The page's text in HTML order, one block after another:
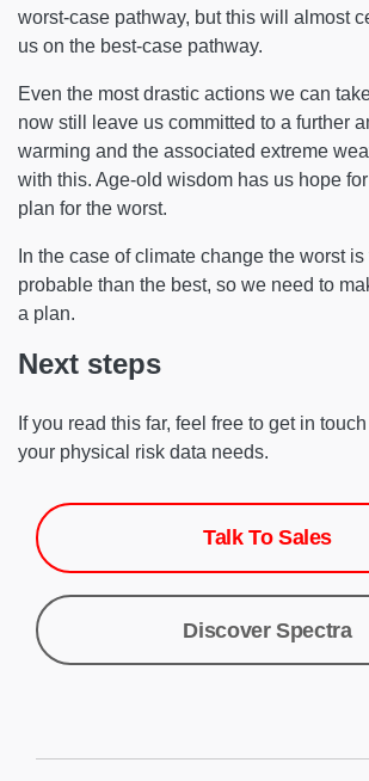
worst-case pathway, but this will almost
us on the best-case pathway.
Even the most drastic actions we can
now still leave us committed to a further
warming and the associated extreme
with this. Age-old wisdom has us hope
plan for the worst.
In the case of climate change the worst is
probable than the best, so we need to
a plan.
Next steps
If you read this far, feel free to get in
your physical risk data needs.
Talk To Sales
Discover Spectra